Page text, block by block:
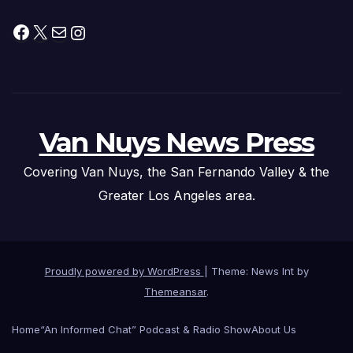
Facebook
X MailInstagram
Van Nuys News Press
Covering Van Nuys, the San Fernando Valley & the
Greater Los Angeles area.
Proudly powered by WordPress
Theme: News Int by
Themeansar.
Home“An Informed Chat” Podcast & Radio ShowAbout Us